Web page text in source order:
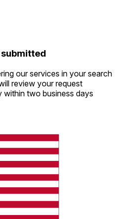
our services in your search
review your request
within two business days